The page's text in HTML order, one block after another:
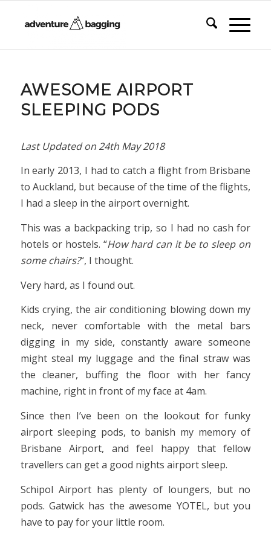
AWESOME AIRPORT
SLEEPING PODS
Last Updated on 24th May 2018
In early 2013, I had to catch a flight from Brisbane
to Auckland, but because of the time of the flights,
I had a sleep in the airport overnight.
This was a backpacking trip, so I had no cash for
hotels or hostels. “How hard can it be to sleep on
some chairs?“, I thought.
Very hard, as I found out.
Kids crying, the air conditioning blowing down my
neck, never comfortable with the metal bars
digging in my side, constantly aware someone
might steal my luggage and the final straw was
the cleaner, buffing the floor with her fancy
machine, right in front of my face at 4am.
Since then I’ve been on the lookout for funky
airport sleeping pods, to banish my memory of
Brisbane Airport, and feel happy that fellow
travellers can get a good nights airport sleep.
Schipol Airport has plenty of loungers, but no
pods. Gatwick has the awesome YOTEL, but you
have to pay for your little room.